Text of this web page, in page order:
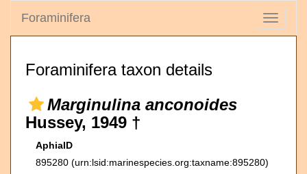
Toggle
Foraminifera
Foraminifera taxon details
Marginulina anconoides
Hussey, 1949 †
AphiaID
895280 (urn:lsid:marinespecies.org:taxname:895280)